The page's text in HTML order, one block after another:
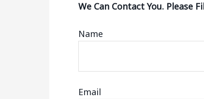
We Can Contact You. Please
Name
Email